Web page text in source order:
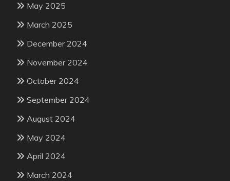
May 2025
March 2025
December 2024
November 2024
October 2024
September 2024
August 2024
May 2024
April 2024
March 2024